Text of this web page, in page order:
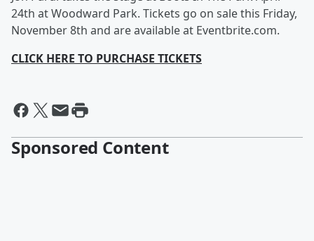
24th at Woodward Park. Tickets go on sale this Friday,
November 8th and are available at Eventbrite.com.
CLICK HERE TO PURCHASE TICKETS
Sponsored Content